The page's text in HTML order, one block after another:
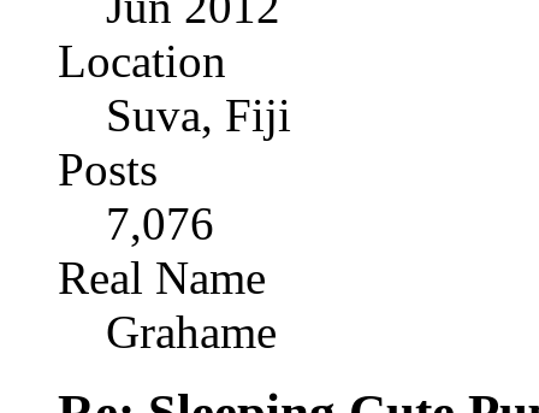
Location
Suva, Fiji
Posts
7,076
Real Name
Grahame